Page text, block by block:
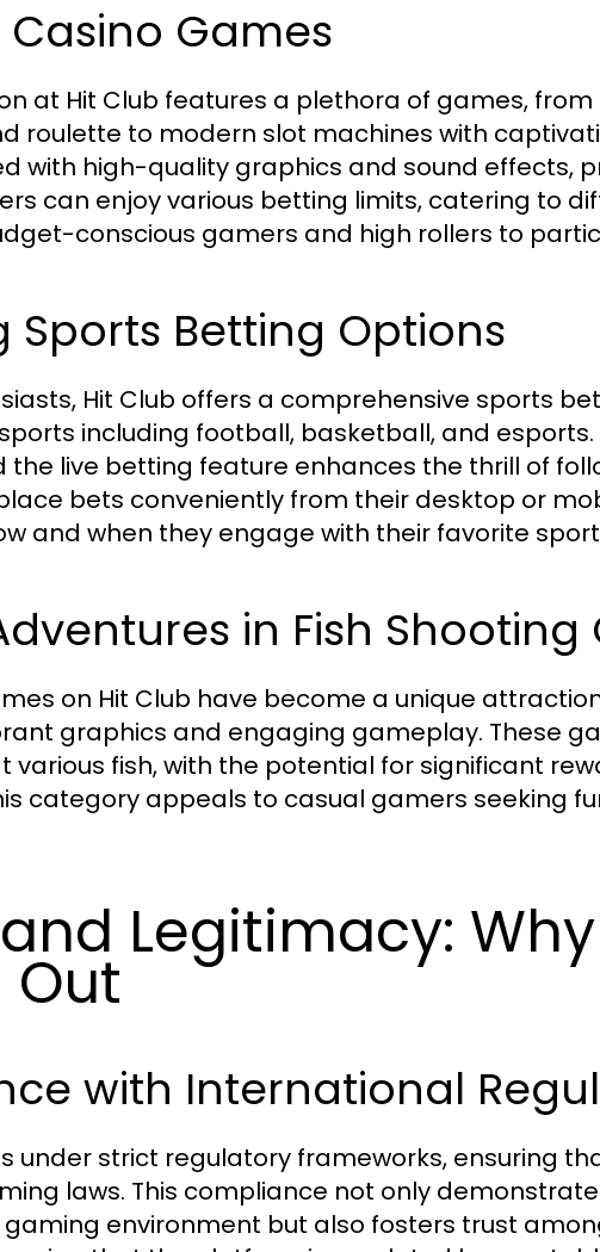
Casino Games
at Hit Club features a plethora of games,
roulette to modern slot machines with
with high-quality graphics and sound effects,
can enjoy various betting limits, catering to
conscious gamers and high rollers to
Sports Betting Options
Hit Club offers a comprehensive sports
including football, basketball, and
the live betting feature enhances the thrill of
bets conveniently from their desktop or
and when they engage with their favorite
in Fish Shooting
on Hit Club have become a unique
graphics and engaging gameplay. These
various fish, with the potential for significant
category appeals to casual gamers seeking
Legitimacy:
Out
with International
under strict regulatory frameworks, ensuring
laws. This compliance not only
environment but also fosters trust